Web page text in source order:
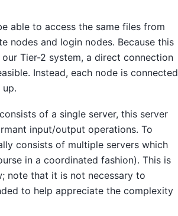
able to access the same files from
nodes and login nodes. Because this
Tier-2 system, a direct connection
Instead, each node is connected
of a single server, this server
input/output operations. To
consists of multiple servers which
in a coordinated fashion). This is
note that it is not necessary to
to help appreciate the complexity